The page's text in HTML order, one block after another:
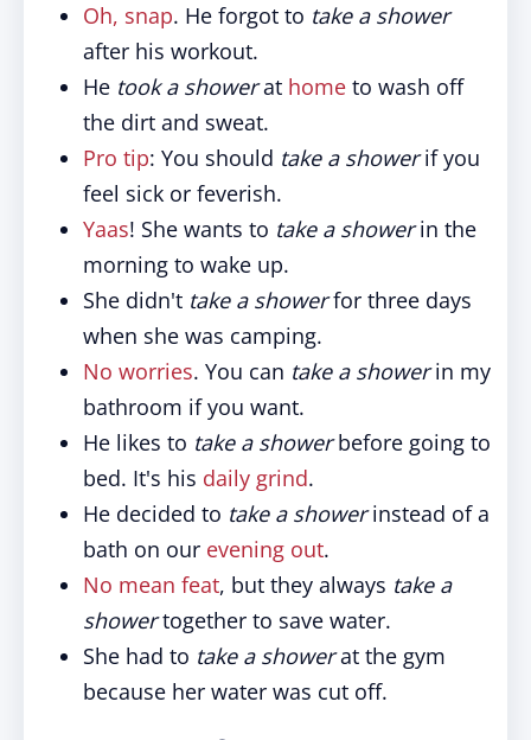
Oh, snap. He forgot to take a shower
after his workout.
He took a showerat home to wash off
the dirt and sweat.
Pro tip: You should take a showerif you
feel sick or feverish.
Yaas! She wants to take a showerin the
morning to wake up.
She didn't take a showerfor three days
when she was camping.
No worries. You can take a showerin my
bathroom if you want.
He likes to take a showerbefore going to
bed. It's his daily grind.
He decided to take a showerinstead of a
bath on our evening out.
No mean feat, but they always take a
showertogether to save water.
She had to take a showerat the gym
because her water was cut off.